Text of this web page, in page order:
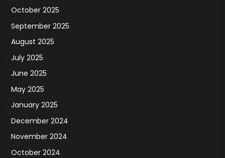
October 2025
September 2025
August 2025
July 2025
June 2025
May 2025
January 2025
December 2024
November 2024
October 2024